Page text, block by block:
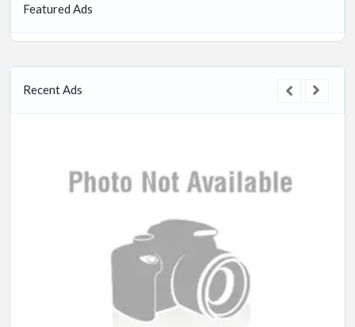
Featured Ads
Recent Ads